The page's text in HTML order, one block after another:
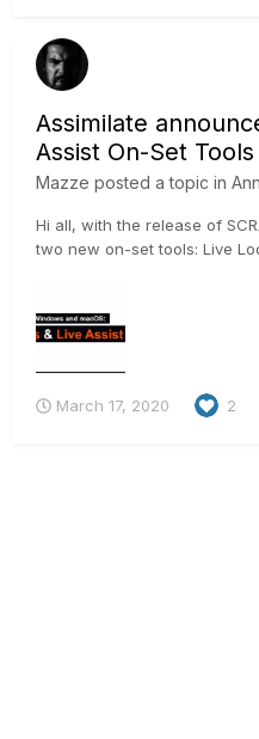
Assimilate
Assist On-Set Tools
Mazze posted a topic in
Hi all, with the release of
two new on-set tools: Live
https://vimeo.com/397679642
March 17, 2020 2